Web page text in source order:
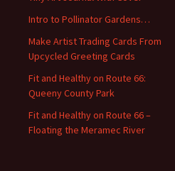
r
:
Intro to Pollinator Gardens…
Make Artist Trading Cards From
Upcycled Greeting Cards
Fit and Healthy on Route 66:
Queeny County Park
Fit and Healthy on Route 66 –
Floating the Meramec River